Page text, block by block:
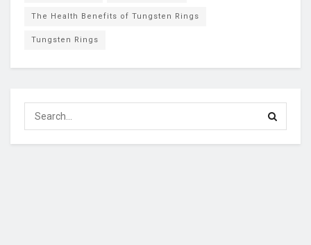
The Health Benefits of Tungsten Rings
Tungsten Rings